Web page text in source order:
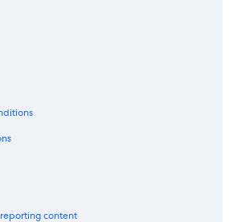
content